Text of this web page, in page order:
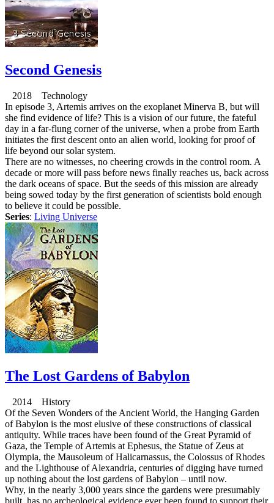
Second Genesis
2018 Technology
In episode 3, Artemis arrives on the exoplanet Minerva B, but will
she find evidence of life? This is a vision of our future, the fateful
day in a far-flung corner of the universe, when a probe from Earth
initiates the first descent onto an alien world, looking for proof of
life beyond our solar system.
There are no witnesses, no cheering crowds in the control room. A
decade or more will pass before news finally reaches us, back across
the dark oceans of space. But the seeds of this mission are already
being sowed today by the first generation of scientists bold enough
to believe it could be possible.
Series: Living Universe
The Lost Gardens of Babylon
2014 History
Of the Seven Wonders of the Ancient World, the Hanging Garden
of Babylon is the most elusive of these constructions of classical
antiquity. While traces have been found of the Great Pyramid of
Gaza, the Temple of Artemis at Ephesus, the Statue of Zeus at
Olympia, the Mausoleum of Halicarnassus, the Colossus of Rhodes
and the Lighthouse of Alexandria, centuries of digging have turned
up nothing about the lost gardens of Babylon – until now.
Why, in the nearly 3,000 years since the gardens were presumably
built, has no archeological evidence ever been found to support their